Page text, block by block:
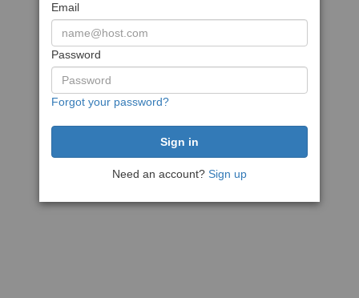
Email
Password
Forgot your password?
Need an account? Sign up